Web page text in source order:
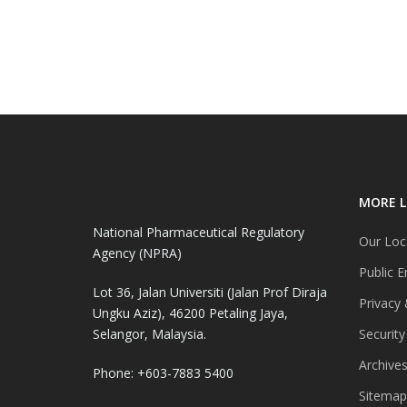
National Pharmaceutical Regulatory
Agency (NPRA)
Lot 36, Jalan Universiti (Jalan Prof Diraja
Ungku Aziz), 46200 Petaling Jaya,
Selangor, Malaysia.
Phone: +603-7883 5400
MORE
Our
Public
Privacy
Archives
Sitemap